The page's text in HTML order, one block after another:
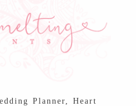
Planner, Heart